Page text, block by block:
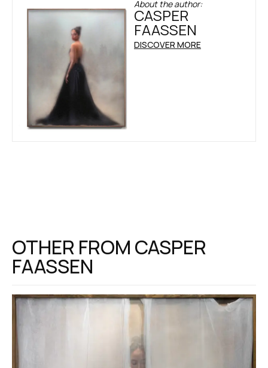
About the author:
CASPER
FAASSEN
DISCOVER MORE
OTHER FROM CASPER
FAASSEN